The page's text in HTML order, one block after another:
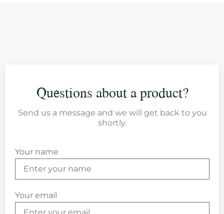
Questions about a product?
Send us a message and we will get back to you
shortly.
Your name
Your email